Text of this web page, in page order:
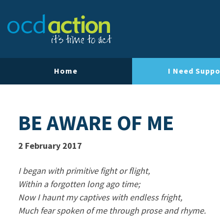
Home I Need
BE AWARE OF ME
2 February 2017
I began with primitive fight or flight,
Within a forgotten long ago time;
Now I haunt my captives with endless fright,
Much fear spoken of me through prose and rhyme.